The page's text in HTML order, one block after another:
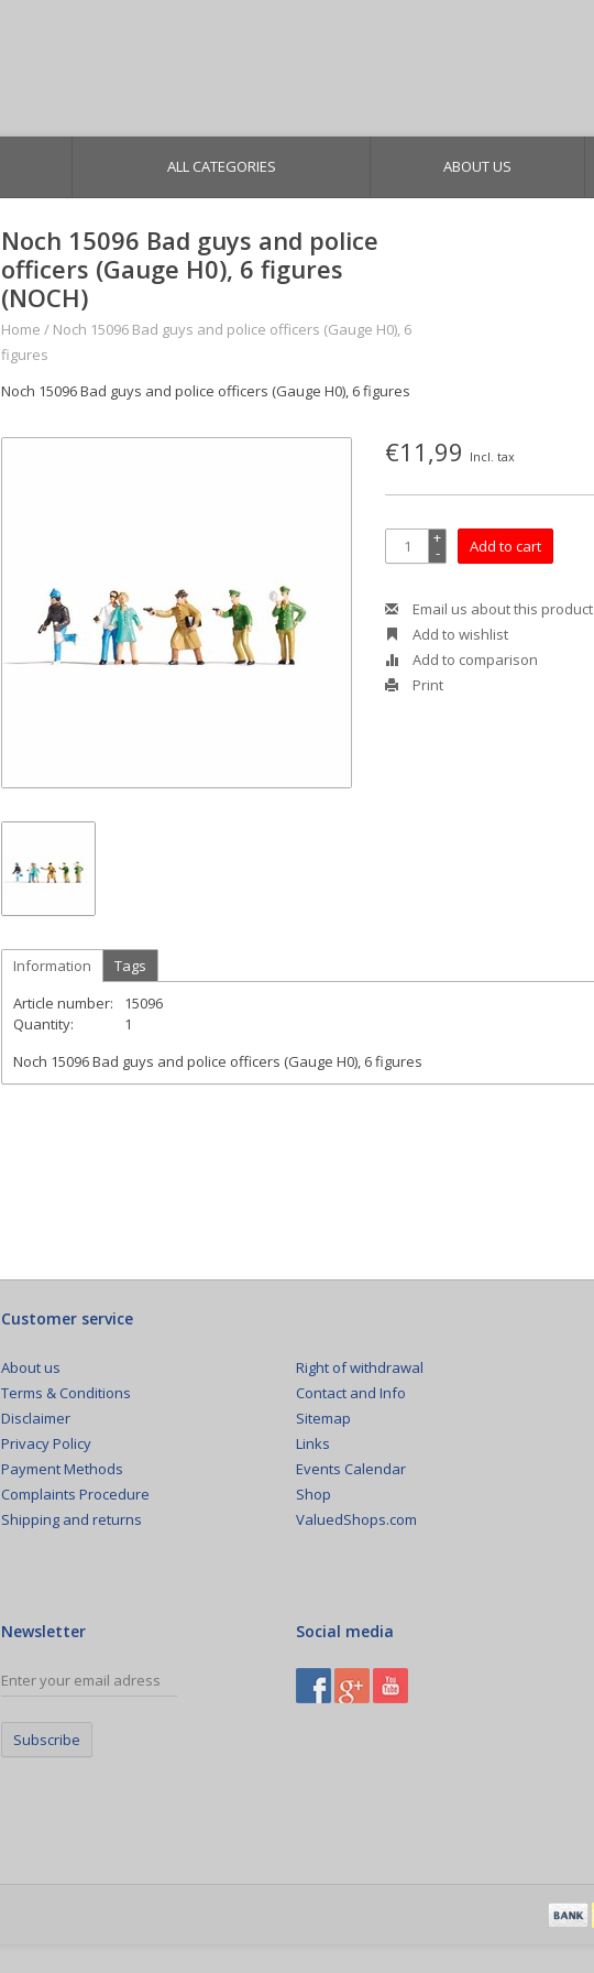
ALL CATEGORIES ABOUT US
Noch 15096 Bad guys and police
officers (Gauge H0), 6 figures
(NOCH)
Home / Noch 15096 Bad guys and police officers (Gauge H0), 6
figures
Noch 15096 Bad guys and police officers (Gauge H0), 6 figures
€11,99 Incl. tax
+
- Add to cart
Email us about this product
Add to wishlist
Add to comparison
Print
Information
Tags
Article number:
15096
Quantity:
1
Noch 15096 Bad guys and police officers (Gauge H0), 6 figures
Customer service
About us
Terms & Conditions
Disclaimer
Privacy Policy
Payment Methods
Complaints Procedure
Shipping and returns
Right of withdrawal
Contact and Info
Sitemap
Links
Events Calendar
Shop
ValuedShops.com
Newsletter
Subscribe
Social media